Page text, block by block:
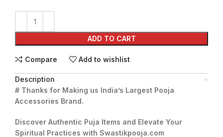
ADD TO CART
Compare Add to wishlist
Description
# Thanks for Making us India’s Largest Pooja
Accessories Brand.
Discover Authentic Puja Items and Elevate Your
Spiritual Practices with Swastikpooja.com